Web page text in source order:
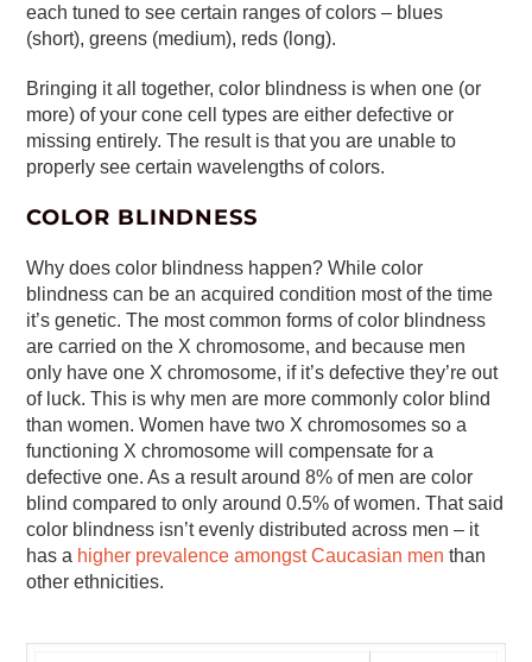
each tuned to see certain ranges of colors – blues
(short), greens (medium), reds (long).
Bringing it all together, color blindness is when one (or
more) of your cone cell types are either defective or
missing entirely. The result is that you are unable to
properly see certain wavelengths of colors.
COLOR BLINDNESS
Why does color blindness happen? While color
blindness can be an acquired condition most of the time
it’s genetic. The most common forms of color blindness
are carried on the X chromosome, and because men
only have one X chromosome, if it’s defective they’re out
of luck. This is why men are more commonly color blind
than women. Women have two X chromosomes so a
functioning X chromosome will compensate for a
defective one. As a result around 8% of men are color
blind compared to only around 0.5% of women. That said
color blindness isn’t evenly distributed across men – it
has a higher prevalence amongst Caucasian men than
other ethnicities.